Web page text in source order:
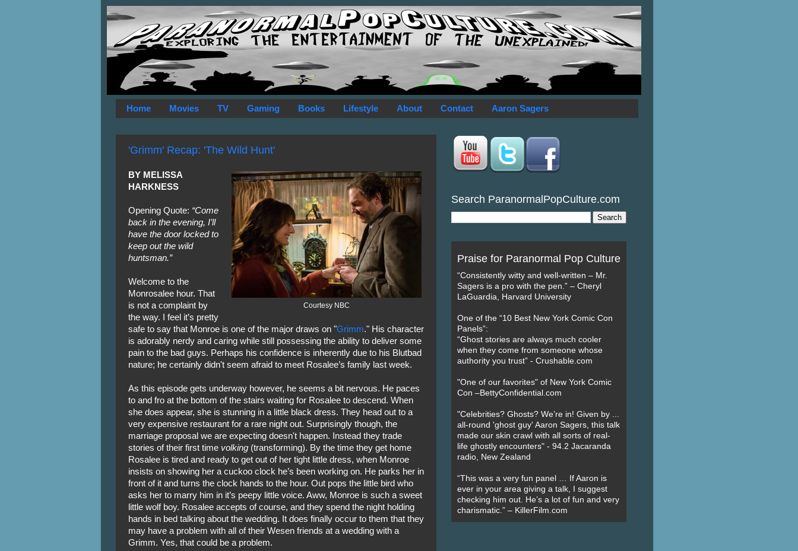
Home Movies TV Gaming Books Lifestyle About Contact Aaron Sagers
'Grimm' Recap: 'The Wild Hunt'
Courtesy NBC
BY MELISSA
HARKNESS
Opening Quote: “Come
back in the evening, I’ll
have the door locked to
keep out the wild
huntsman.”
Welcome to the
Monrosalee hour. That
is not a complaint by
the way. I feel it’s pretty
safe to say that Monroe is one of the major draws on "Grimm." His character
is adorably nerdy and caring while still possessing the ability to deliver some
pain to the bad guys. Perhaps his confidence is inherently due to his Blutbad
nature; he certainly didn't seem afraid to meet Rosalee’s family last week.
As this episode gets underway however, he seems a bit nervous. He paces
to and fro at the bottom of the stairs waiting for Rosalee to descend. When
she does appear, she is stunning in a little black dress. They head out to a
very expensive restaurant for a rare night out. Surprisingly though, the
marriage proposal we are expecting doesn't happen. Instead they trade
stories of their first time volking(transforming). By the time they get home
Rosalee is tired and ready to get out of her tight little dress, when Monroe
insists on showing her a cuckoo clock he’s been working on. He parks her in
front of it and turns the clock hands to the hour. Out pops the little bird who
asks her to marry him in it’s peepy little voice. Aww, Monroe is such a sweet
little wolf boy. Rosalee accepts of course, and they spend the night holding
hands in bed talking about the wedding. It does finally occur to them that they
may have a problem with all of their Wesen friends at a wedding with a
Grimm. Yes, that could be a problem.
Search ParanormalPopCulture.com
Praise for Paranormal Pop Culture
“Consistently witty and well-written – Mr.
Sagers is a pro with the pen.” – Cheryl
LaGuardia, Harvard University
One of the “10 Best New York Comic Con
Panels”:
“Ghost stories are always much cooler
when they come from someone whose
authority you trust” - Crushable.com
"One of our favorites" of New York Comic
Con –BettyConfidential.com
"Celebrities? Ghosts? We’re in! Given by ...
all-round 'ghost guy' Aaron Sagers, this talk
made our skin crawl with all sorts of real-
life ghostly encounters" - 94.2 Jacaranda
radio, New Zealand
“This was a very fun panel … If Aaron is
ever in your area giving a talk, I suggest
checking him out. He’s a lot of fun and very
charismatic.” – KillerFilm.com